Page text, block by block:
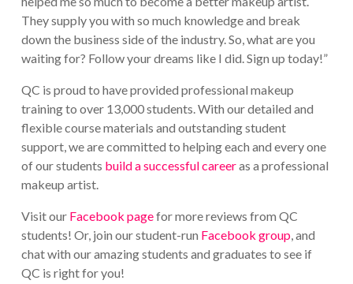
They supply you with so much knowledge and break
down the business side of the industry. So, what are you
waiting for? Follow your dreams like I did. Sign up today!”
QC is proud to have provided professional makeup
training to over 13,000 students. With our detailed and
flexible course materials and outstanding student
support, we are committed to helping each and every one
of our students build a successful careeras a professional
makeup artist.
Visit our Facebook pagefor more reviews from QC
students! Or, join our student-run Facebook group, and
chat with our amazing students and graduates to see if
QC is right for you!